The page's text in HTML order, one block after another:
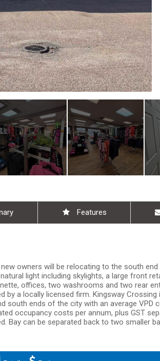
Features
owners will be relocating to the south end
light including skylights, a large front
offices, two washrooms and two rear
by a locally licensed firm. Kingsway Crossing
ends of the city with an average VPD
occupancy costs per annum, plus GST
Bay can be separated back to two smaller